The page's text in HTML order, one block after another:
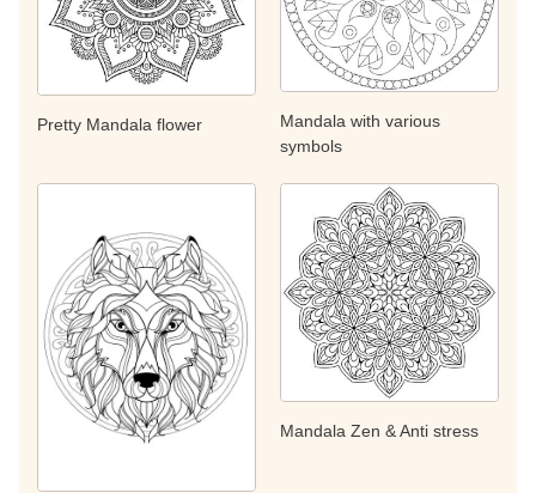
Pretty Mandala flower
Mandala with various
symbols
Mandala Zen & Anti stress